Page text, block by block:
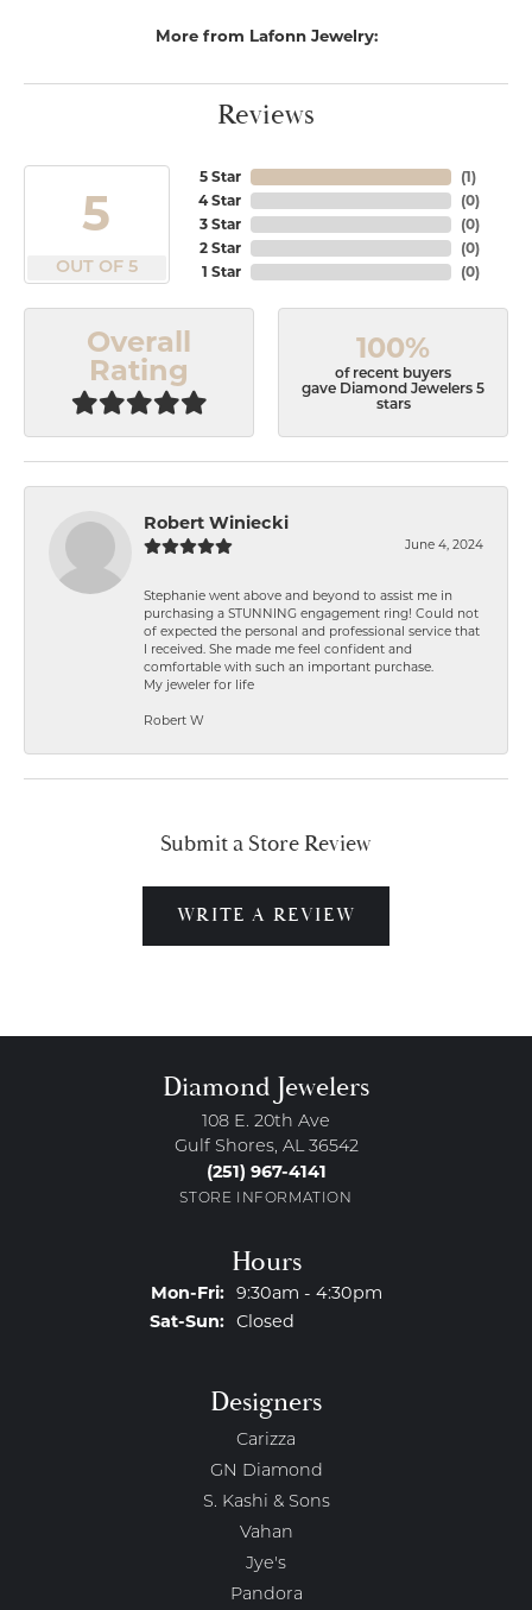
More from Lafonn Jewelry:
Reviews
5
OUT OF 5
5 Star
4 Star
3 Star
2 Star
1 Star
(1)
(0)
(0)
(0)
(0)
Overall
Rating
100%
of recent buyers
gave Diamond Jewelers 5
stars
Robert Winiecki
June 4, 2024
Stephanie went above and beyond to assist me in
purchasing a STUNNING engagement ring! Could not
of expected the personal and professional service that
I received. She made me feel confident and
comfortable with such an important purchase.
My jeweler for life
Robert W
Submit a Store Review
WRITE A REVIEW
Diamond Jewelers
108 E. 20th Ave
Gulf Shores, AL 36542
(251) 967-4141
STORE INFORMATION
Hours
Mon-Fri:Monday - Friday:
9:30am - 4:30pm
Sat-Sun:Saturday - Sunday:
Closed
Designers
Carizza
GN Diamond
S. Kashi & Sons
Vahan
Jye's
Pandora